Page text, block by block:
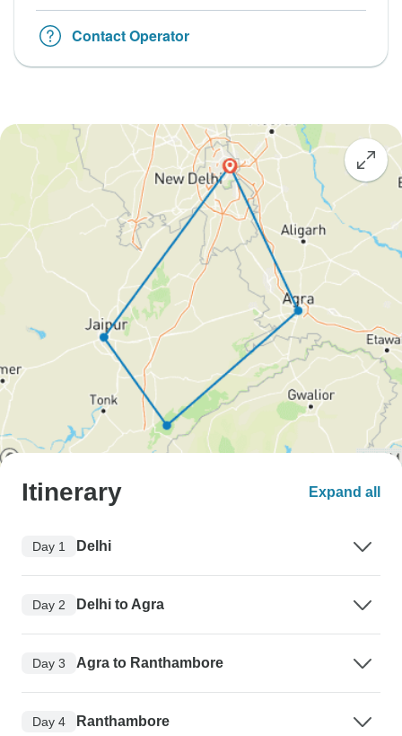
Contact Operator
Itinerary Expand all
Day 1 Delhi
Day 2 Delhi to Agra
Day 3 Agra to Ranthambore
Day 4 Ranthambore